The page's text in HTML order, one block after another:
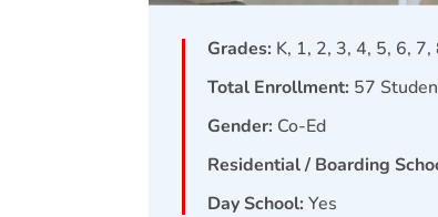
Grades: K, 1, 2, 3, 4, 5, 6,
Total Enrollment: 57
Gender: Co-Ed
Residential / Boarding
Day School:Yes